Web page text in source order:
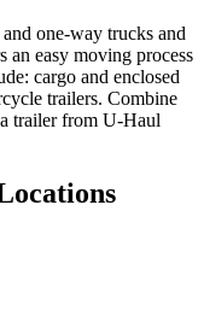
one-way trucks and
an easy moving process
cargo and enclosed
trailers. Combine
trailer from U-Haul